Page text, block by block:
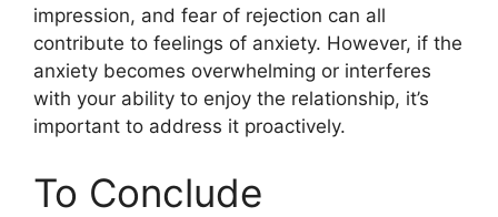
impression, and fear of rejection can all
contribute to feelings of anxiety. However, if the
anxiety becomes overwhelming or interferes
with your ability to enjoy the relationship, it’s
important to address it proactively.
To Conclude